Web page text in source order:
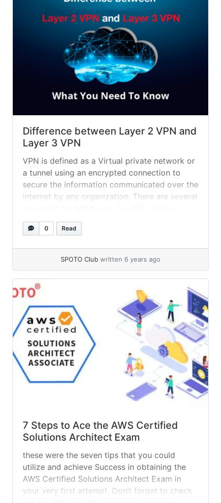
Difference between Layer 2 VPN and
Layer 3 VPN
VPN is defined as a Virtual private network or
a tunnel using an encrypted connection to
secure the information communicated over the
internet by any organization. There are several
already being used in many enterprises. The
VPN can be used on almost every platform,
words, a VPN provides a private network
transmitted data, identity, etc.
0 Read
SPOTO Club written 6 years ago
7 Steps to Ace the AWS Certified
Solutions Architect Exam
these were the seven tips that you could
utilize and achieve Success in obtaining the
AWS Certified Solutions Architect Exam in
your very first attempt. Don’t forget to check